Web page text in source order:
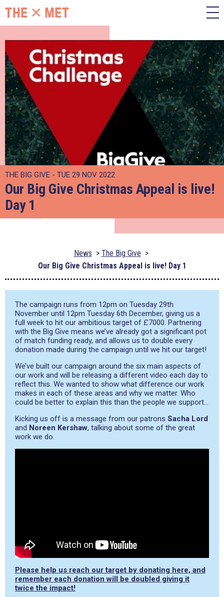
THE BIG GIVE - TUE 29 NOV 2022
Our Big Give Christmas Appeal is live!
Day 1
News
The Big Give
Our Big Give Christmas Appeal is live! Day 1
The campaign runs from 12pm on Tuesday 29th
November until 12pm Tuesday 6th December, giving us a
full week to hit our ambitious target of £7000. Partnering
with the Big Give means we’ve already got a significant pot
of match funding ready, and allows us to double every
donation made during the campaign until we hit our target!
We’ve built our campaign around the six main aspects of
our work and will be releasing a different video each day to
reflect this. We wanted to show what difference our work
makes in each of these areas and why we matter. Who
could be better to explain this than the people we support…
Kicking us off is a message from our patrons Sacha Lord
and Noreen Kershaw, talking about some of the great
work we do.
Please help us reach our target by donating here, and
remember each donation will be doubled giving it
twice the impact!